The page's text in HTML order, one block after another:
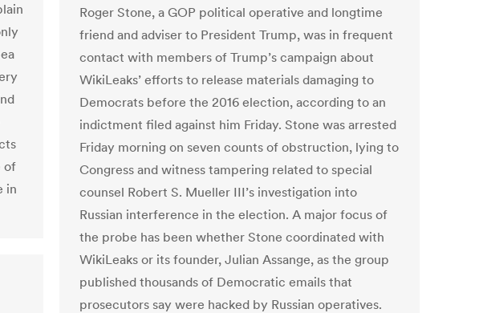
of
in
Roger Stone, a GOP political operative and longtime
friend and adviser to President Trump, was in frequent
contact with members of Trump’s campaign about
WikiLeaks’ efforts to release materials damaging to
Democrats before the 2016 election, according to an
indictment filed against him Friday. Stone was arrested
Friday morning on seven counts of obstruction, lying to
Congress and witness tampering related to special
counsel Robert S. Mueller III’s investigation into
Russian interference in the election. A major focus of
the probe has been whether Stone coordinated with
WikiLeaks or its founder, Julian Assange, as the group
published thousands of Democratic emails that
prosecutors say were hacked by Russian operatives.